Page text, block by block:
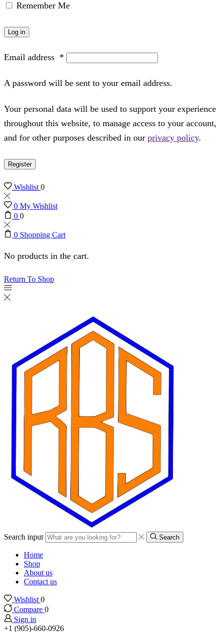
Remember Me
Log in
Email address *
A password will be sent to your email address.
Your personal data will be used to support your experience
throughout this website, to manage access to your account,
and for other purposes described in our privacy policy.
Register
Wishlist0
0 My Wishlist
0 0
0 Shopping Cart
No products in the cart.
Return To Shop
Search input Search
Home
Shop
About us
Contact us
Wishlist 0
Compare 0
Sign in
+1 (905)-660-0926